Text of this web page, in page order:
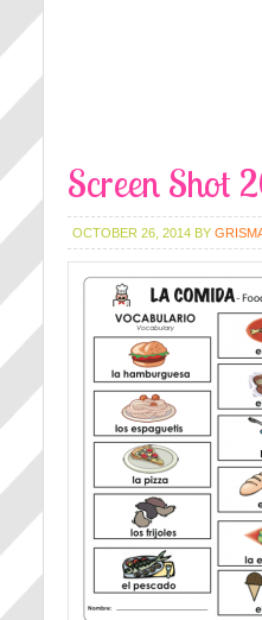
Screen Shot
OCTOBER 26, 2014 BY